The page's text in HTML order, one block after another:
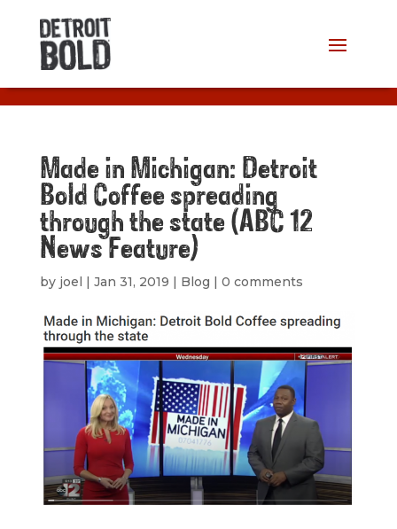
Made in Michigan: Detroit
Bold Coffee spreading
through the state (ABC 12
News Feature)
by joel | Jan 31, 2019 | Blog | 0 comments